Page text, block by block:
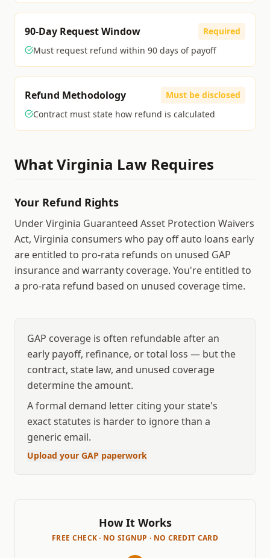
90-Day Request Window
Required
Must request refund within 90 days of payoff
Refund Methodology
Must be disclosed
Contract must state how refund is calculated
WhatVirginia Law Requires
Your Refund Rights
Under Virginia Guaranteed Asset Protection Waivers
Act, Virginia consumers who pay off auto loans early
are entitled to pro-rata refunds on unused GAP
insurance and warranty coverage. You're entitled to
a pro-rata refund based on unused coverage time.
GAP coverage is often refundable after an
early payoff, refinance, or total loss — but the
contract, state law, and unused coverage
determine the amount.
A formal demand letter citing your state's
exact statutes is harder to ignore than a
generic email.
Upload your GAP paperwork
How It Works
FREE CHECK · NO SIGNUP · NO CREDIT CARD